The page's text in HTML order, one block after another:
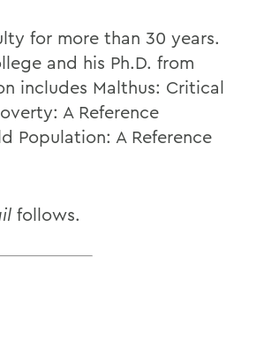
for more than 30 years.
and his Ph.D. from
includes Malthus: Critical
A Reference
Population: A Reference
follows.